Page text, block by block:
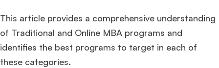
This article provides a comprehensive understanding
of Traditional and Online MBA programs and
identifies the best programs to target in each of
these categories.